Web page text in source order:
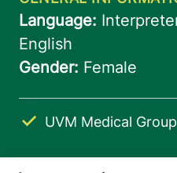
UVM Medical Group